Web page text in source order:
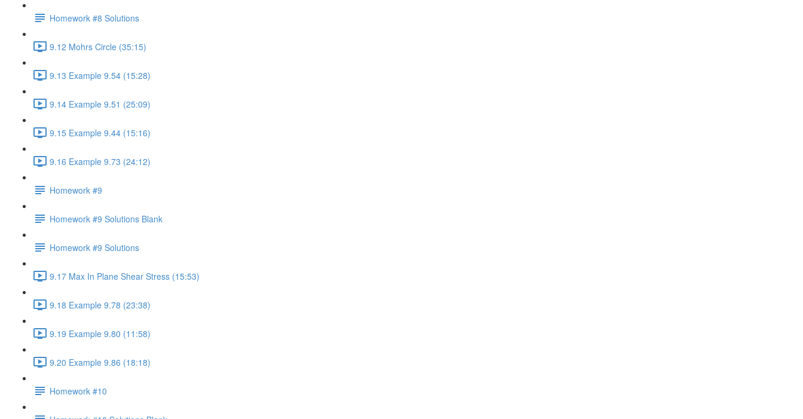
Homework #8 Solutions
9.12 Mohrs Circle (35:15)
9.13 Example 9.54 (15:28)
9.14 Example 9.51 (25:09)
9.15 Example 9.44 (15:16)
9.16 Example 9.73 (24:12)
Homework #9
Homework #9 Solutions Blank
Homework #9 Solutions
9.17 Max In Plane Shear Stress (15:53)
9.18 Example 9.78 (23:38)
9.19 Example 9.80 (11:58)
9.20 Example 9.86 (18:18)
Homework #10